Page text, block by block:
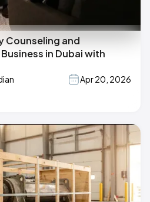
Counseling and
in Dubai with
Apr 20, 2026